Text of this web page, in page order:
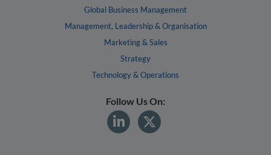
Global Business Management
Management, Leadership & Organisation
Marketing & Sales
Strategy
Technology & Operations
Follow Us On: